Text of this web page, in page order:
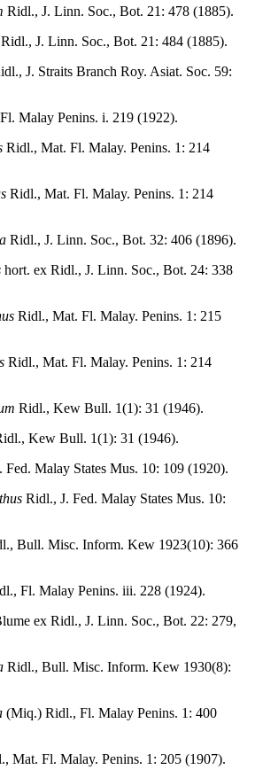
Ridl., J. Linn. Soc., Bot. 21: 478 (1885).
Ridl., J. Linn. Soc., Bot. 21: 484 (1885).
J. Straits Branch Roy. Asiat. Soc. 59:
Malay Penins. i. 219 (1922).
Ridl., Mat. Fl. Malay. Penins. 1: 214
Ridl., Mat. Fl. Malay. Penins. 1: 214
Ridl., J. Linn. Soc., Bot. 32: 406 (1896).
hort. ex Ridl., J. Linn. Soc., Bot. 24: 338
Ridl., Mat. Fl. Malay. Penins. 1: 215
Ridl., Mat. Fl. Malay. Penins. 1: 214
Ridl., Kew Bull. 1(1): 31 (1946).
Kew Bull. 1(1): 31 (1946).
Fed. Malay States Mus. 10: 109 (1920).
Ridl., J. Fed. Malay States Mus. 10:
Bull. Misc. Inform. Kew 1923(10): 366
Fl. Malay Penins. iii. 228 (1924).
ex Ridl., J. Linn. Soc., Bot. 22: 279,
Ridl., Bull. Misc. Inform. Kew 1930(8):
(Miq.) Ridl., Fl. Malay Penins. 1: 400
Mat. Fl. Malay. Penins. 1: 205 (1907).